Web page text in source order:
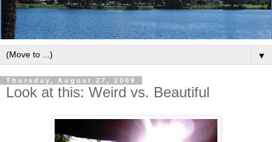
▼
Thursday, August 27, 2009
Look at this: Weird vs. Beautiful